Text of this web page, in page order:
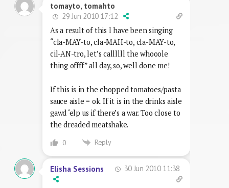
tomayto, tomahto
29 Jun 2010 17:12
As a result of this I have been singing
“cla-MAY-to, cla-MAH-to, cla-MAY-to,
cil-AN-tro, let’s callllll the whooole
thing offff” all day, so, well done me!
If this is in the chopped tomatoes/pasta
sauce aisle = ok. If it is in the drinks aisle
gawd ‘elp us if there’s a war. Too close to
the dreaded meatshake.
0 Reply
Elisha Sessions 30 Jun 2010 11:38